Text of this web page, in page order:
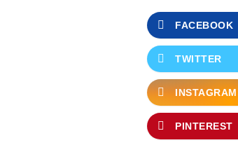
FACEBOOK
TWITTER
INSTAGRAM
PINTEREST